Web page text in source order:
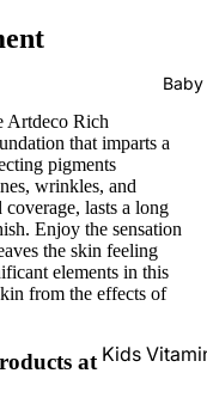
Bones &
Hair
Blood
Others
Baby
Kids
Artdeco Rich
that imparts a
pigments
wrinkles, and
lasts a long
Enjoy the sensation
the skin feeling
elements in this
from the effects of
at